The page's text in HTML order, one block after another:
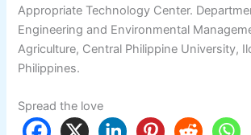
Appropriate Technology Center.
Engineering and Environmental
Agriculture, Central Philippine University,
Philippines.
Spread the love